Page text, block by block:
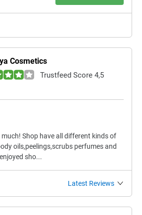
Cosmetics
Trustfeed Score 4,5
much! Shop have all different kinds of
oils,peelings,scrubs perfumes and
sho...
Latest Reviews